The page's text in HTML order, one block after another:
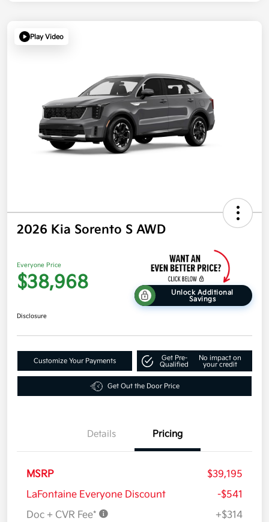
Play Video
2026 Kia Sorento S AWD
Everyone Price
$38,968
Unlock Additional
Savings
Disclosure
Customize Your Payments
Get Pre-
Qualified
No impact on
your credit
Get Out the Door Price
Details Pricing
MSRP
$39,195
LaFontaine Everyone Discount
-$541
Doc + CVR Fee*
+$314